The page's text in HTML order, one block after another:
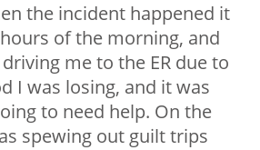
the incident happened it
of the morning, and
me to the ER due to
I was losing, and it was
to need help. On the
spewing out guilt trips